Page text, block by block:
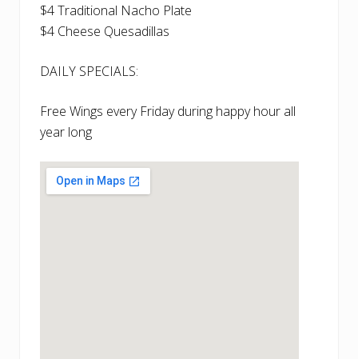
$4 Traditional Nacho Plate
$4 Cheese Quesadillas
DAILY SPECIALS:
Free Wings every Friday during happy hour all
year long